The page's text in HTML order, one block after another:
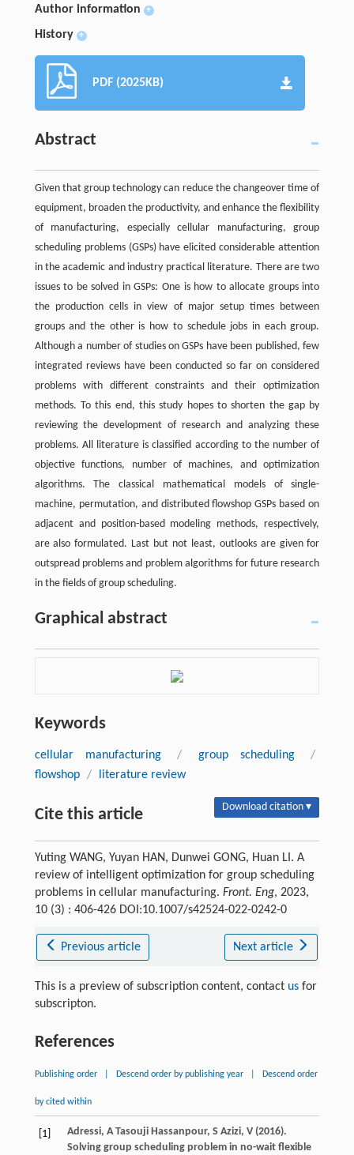
Author information +
History +
PDF (2025KB)
Abstract
Given that group technology can reduce the changeover time of
equipment, broaden the productivity, and enhance the flexibility
of manufacturing, especially cellular manufacturing, group
scheduling problems (GSPs) have elicited considerable attention
in the academic and industry practical literature. There are two
issues to be solved in GSPs: One is how to allocate groups into
the production cells in view of major setup times between
groups and the other is how to schedule jobs in each group.
Although a number of studies on GSPs have been published, few
integrated reviews have been conducted so far on considered
problems with different constraints and their optimization
methods. To this end, this study hopes to shorten the gap by
reviewing the development of research and analyzing these
problems. All literature is classified according to the number of
objective functions, number of machines, and optimization
algorithms. The classical mathematical models of single-
machine, permutation, and distributed flowshop GSPs based on
adjacent and position-based modeling methods, respectively,
are also formulated. Last but not least, outlooks are given for
outspread problems and problem algorithms for future research
in the fields of group scheduling.
Graphical abstract
Keywords
cellular manufacturing / group scheduling
/
flowshop / literature review
Cite this article Download citation ▾
Yuting WANG, Yuyan HAN, Dunwei GONG, Huan LI. A
review of intelligent optimization for group scheduling
problems in cellular manufacturing. Front. Eng, 2023,
10 (3) : 406-426 DOI:10.1007/s42524-022-0242-0
Previous article Next article
This is a preview of subscription content, contact usfor
subscripton.
References
Publishing order Descend order by publishing year Descend order
by cited within
[1] Adressi, A Tasouji Hassanpour, S Azizi, V(2016).
Solving group scheduling problem in no-wait flexible